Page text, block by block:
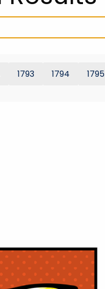
1793 1794 1795